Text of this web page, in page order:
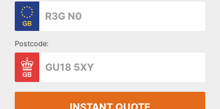
Postcode: